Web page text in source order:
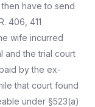
have to send
406, 411
wife incurred
and the trial court
by the ex-
that court found
under §523(a)